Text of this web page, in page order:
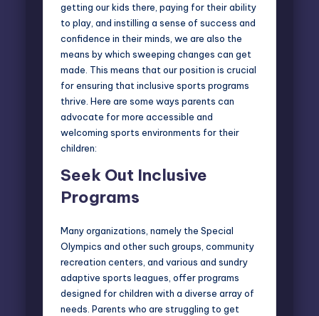
getting our kids there, paying for their ability
to play, and instilling a sense of success and
confidence in their minds, we are also the
means by which sweeping changes can get
made. This means that our position is crucial
for ensuring that inclusive sports programs
thrive. Here are some ways parents can
advocate for more accessible and
welcoming sports environments for their
children:
Seek Out Inclusive
Programs
Many organizations, namely the Special
Olympics and other such groups, community
recreation centers, and various and sundry
adaptive sports leagues, offer programs
designed for children with a diverse array of
needs. Parents who are struggling to get